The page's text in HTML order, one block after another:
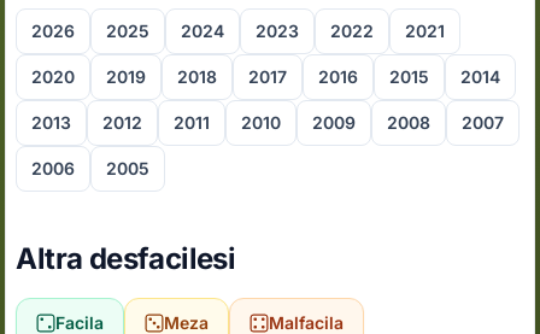
2026 2025 2024 2023 2022 2021
2020 2019 2018 2017 2016 2015 2014
2013 2012 2011 2010 2009 2008 2007
2006 2005
Altra desfacilesi
Facila Meza Malfacila